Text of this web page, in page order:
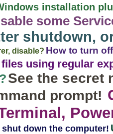
installation
some
shutdown,
disable? How to turn
using regular
See the secret
prompt!
down the computer!